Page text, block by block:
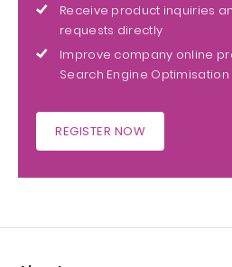
Receive product inquiries
requests directly
Improve company online
Search Engine Optimisation
REGISTER NOW